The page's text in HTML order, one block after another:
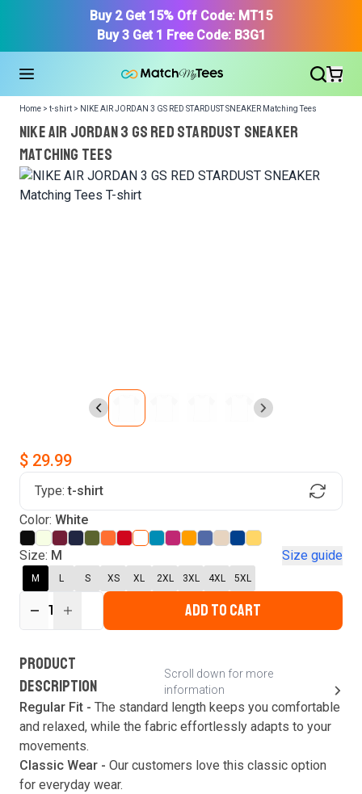
Buy 2 Get 15% Off Code: MT15
Buy 3 Get 1 Free Code: B3G1
Find Your Product
Home > t-shirt > NIKE AIR JORDAN 3 GS RED STARDUST SNEAKER Matching Tees
NIKE AIR JORDAN 3 GS RED STARDUST SNEAKER
Matching Tees
in your collection.
Forgot password?
Login
Verify your email
This code will be valid for
second
Submit
$ 29.99
Type: t-shirt
Color: White
Size: M Size guide
M L S XS XL 2XL 3XL 4XL 5XL
1 ADD TO CART
PRODUCT
DESCRIPTION
Scroll down for more
information
Regular Fit - The standard length keeps you comfortable
and relaxed, while the fabric effortlessly adapts to your
movements.
Classic Wear - Our customers love this classic option
for everyday wear.